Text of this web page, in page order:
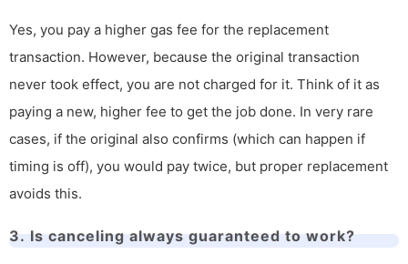
Yes, you pay a higher gas fee for the replacement
transaction. However, because the original transaction
never took effect, you are not charged for it. Think of it as
paying a new, higher fee to get the job done. In very rare
cases, if the original also confirms (which can happen if
timing is off), you would pay twice, but proper replacement
avoids this.
3. Is canceling always guaranteed to work?